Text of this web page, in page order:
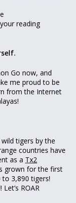
reading
Go now, and
me proud to be
from the Internet
tigers by the
countries have
as a Tx2
grown for the first
3,890 tigers!
ROAR